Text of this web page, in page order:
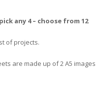
any 4 – choose from 12
of projects.
are made up of 2 A5 images